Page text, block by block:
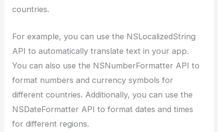
countries.
For example, you can use the NSLocalizedString
API to automatically translate text in your app.
You can also use the NSNumberFormatter API to
format numbers and currency symbols for
different countries. Additionally, you can use the
NSDateFormatter API to format dates and times
for different regions.